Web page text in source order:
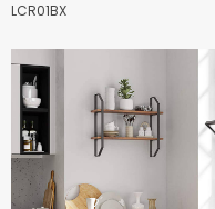
LCR01BX